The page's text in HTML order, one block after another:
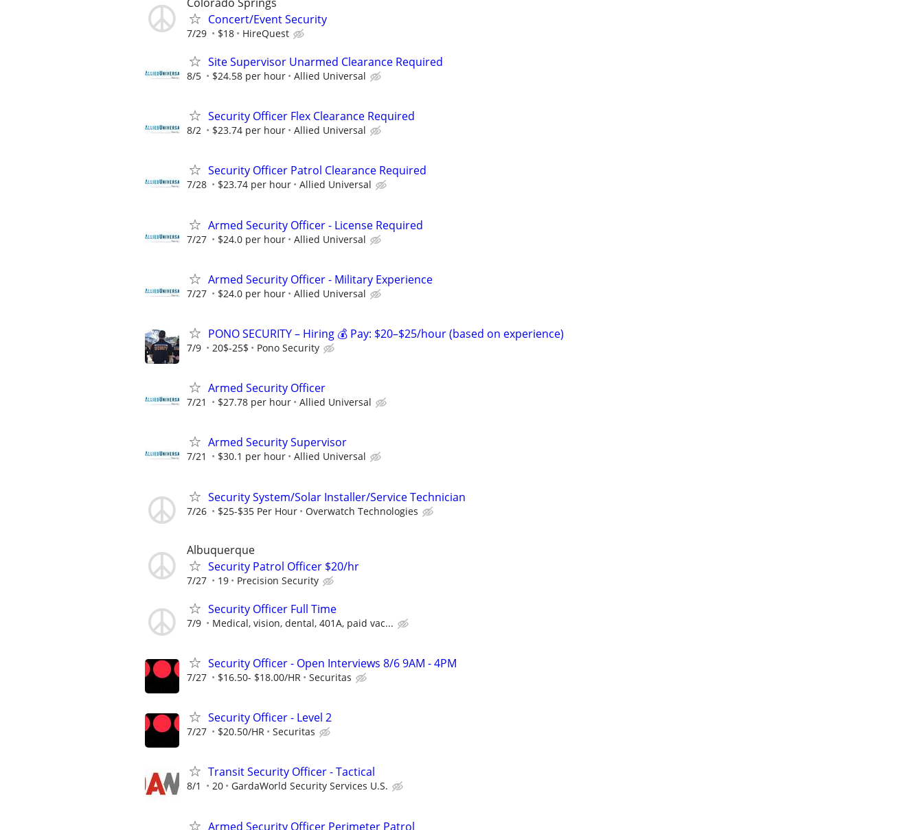
Concert/Event Security
7/29 $18 HireQuest
Site Supervisor Unarmed Clearance Required
8/5 $24.58 per hour Allied Universal
Security Officer Flex Clearance Required
8/2 $23.74 per hour Allied Universal
Security Officer Patrol Clearance Required
7/28 $23.74 per hour Allied Universal
Armed Security Officer - License Required
7/27 $24.0 per hour Allied Universal
Armed Security Officer - Military Experience
7/27 $24.0 per hour Allied Universal
PONO SECURITY – Hiring 💰 Pay: $20–$25/hour (based on experience)
7/9 20$-25$ Pono Security
Armed Security Officer
7/21 $27.78 per hour Allied Universal
Armed Security Supervisor
7/21 $30.1 per hour Allied Universal
Security System/Solar Installer/Service Technician
7/26 $25-$35 Per Hour Overwatch Technologies
Albuquerque
Security Patrol Officer $20/hr
7/27 19 Precision Security
Security Officer Full Time
7/9 Medical, vision, dental, 401A, paid vac...
Security Officer - Open Interviews 8/6 9AM - 4PM
7/27 $16.50- $18.00/HR Securitas
Security Officer - Level 2
7/27 $20.50/HR Securitas
Transit Security Officer - Tactical
8/1 20 GardaWorld Security Services U.S.
Armed Security Officer Perimeter Patrol